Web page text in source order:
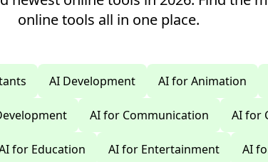
online tools all in one place.
AI Development AI for Animation
AI for Communication AI for
for Education AI for Entertainment AI